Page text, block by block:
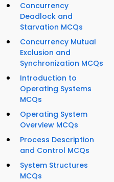
Concurrency
Deadlock and
Starvation MCQs
Concurrency Mutual
Exclusion and
Synchronization MCQs
Introduction to
Operating Systems
MCQs
Operating System
Overview MCQs
Process Description
and Control MCQs
System Structures
MCQs